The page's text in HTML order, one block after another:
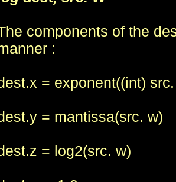
components of the
:
= exponent((int)
= mantissa(src. w)
= log2(src. w)